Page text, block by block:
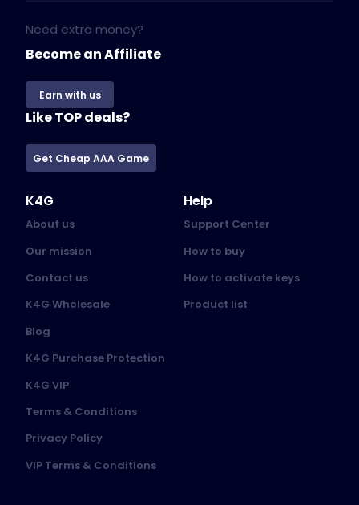
Need extra money?
Become an Affiliate
Earn with us
Like TOP deals?
Get Cheap AAA Game
K4G
About us
Our mission
Contact us
K4G Wholesale
Blog
K4G Purchase Protection
K4G VIP
Terms & Conditions
Privacy Policy
VIP Terms & Conditions
Help
Support Center
How to buy
How to activate keys
Product list